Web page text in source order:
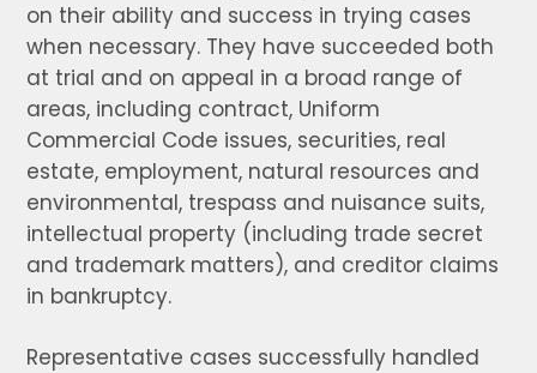
on their ability and success in trying cases
when necessary. They have succeeded both
at trial and on appeal in a broad range of
areas, including contract, Uniform
Commercial Code issues, securities, real
estate, employment, natural resources and
environmental, trespass and nuisance suits,
intellectual property (including trade secret
and trademark matters), and creditor claims
in bankruptcy.
Representative cases successfully handled